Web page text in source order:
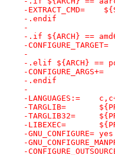
-EXTRACT_CMD=
-.endif
-
-.if ${ARCH} ==
-
-.elif ${ARCH} ==
-.endif
-
-
-
-
-GNU_CONFIGURE=	yes
-